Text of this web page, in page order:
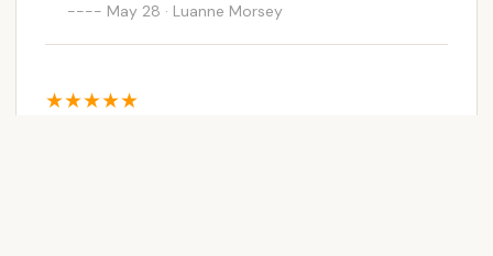
May 28 · Luanne Morsey